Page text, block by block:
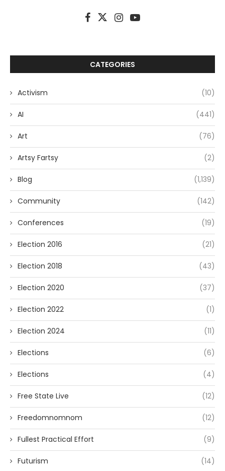
CATEGORIES
Activism (10)
AI (441)
Art (76)
Artsy Fartsy (2)
Blog (1,139)
Community (142)
Conferences (19)
Election 2016 (21)
Election 2018 (43)
Election 2020 (37)
Election 2022 (1)
Election 2024 (11)
Elections (6)
Elections (4)
Free State Live (12)
Freedomnomnom (12)
Fullest Practical Effort (9)
Futurism (14)